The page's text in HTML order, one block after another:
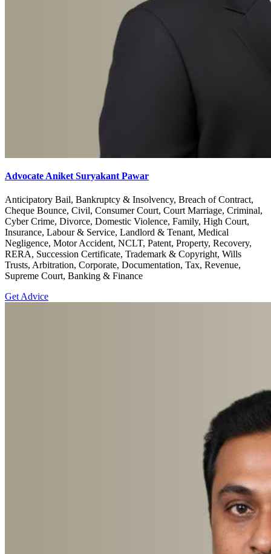
Advocate Aniket Suryakant Pawar
Anticipatory Bail, Bankruptcy & Insolvency, Breach of Contract,
Cheque Bounce, Civil, Consumer Court, Court Marriage, Criminal,
Cyber Crime, Divorce, Domestic Violence, Family, High Court,
Insurance, Labour & Service, Landlord & Tenant, Medical
Negligence, Motor Accident, NCLT, Patent, Property, Recovery,
RERA, Succession Certificate, Trademark & Copyright, Wills
Trusts, Arbitration, Corporate, Documentation, Tax, Revenue,
Supreme Court, Banking & Finance
Get Advice